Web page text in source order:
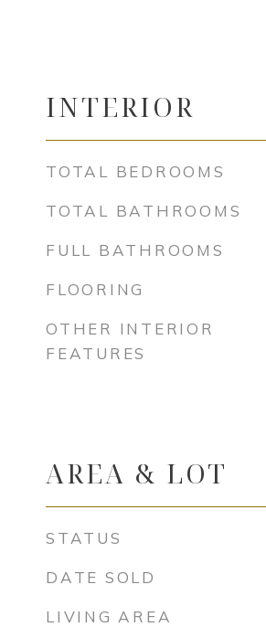
INTERIOR
TOTAL BEDROOMS
TOTAL BATHROOMS
FULL BATHROOMS
FLOORING
OTHER INTERIOR
FEATURES
AREA & LOT
STATUS
DATE SOLD
LIVING AREA